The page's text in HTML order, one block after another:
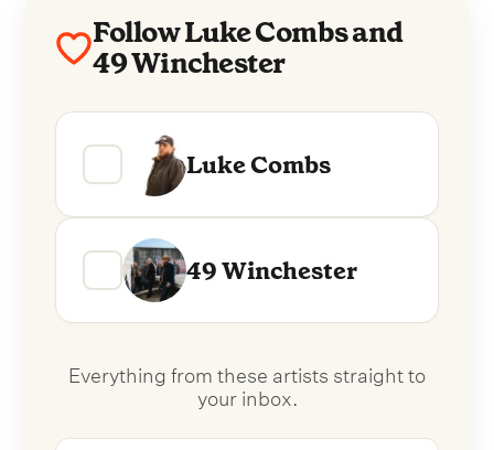
Follow Luke Combs and
49 Winchester
Luke Combs
49 Winchester
Everything from these artists straight to
your inbox.